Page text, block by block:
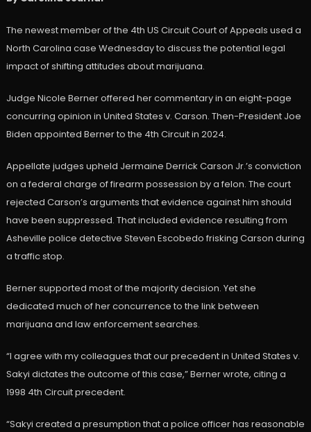
The newest member of the 4th US Circuit Court of Appeals used a
North Carolina case Wednesday to discuss the potential legal
impact of shifting attitudes about marijuana.
Judge Nicole Berner offered her commentary in an eight-page
concurring opinion in United States v. Carson. Then-President Joe
Biden appointed Berner to the 4th Circuit in 2024.
Appellate judges upheld Jermaine Derrick Carson Jr.’s conviction
on a federal charge of firearm possession by a felon. The court
rejected Carson’s arguments that evidence against him should
have been suppressed. That included evidence resulting from
Asheville police detective Steven Escobedo frisking Carson during
a traffic stop.
Berner supported most of the majority decision. Yet she
dedicated much of her concurrence to the link between
marijuana and law enforcement searches.
“I agree with my colleagues that our precedent in United States v.
Sakyi dictates the outcome of this case,” Berner wrote, citing a
1998 4th Circuit precedent.
“Sakyi created a presumption that a police officer has reasonable